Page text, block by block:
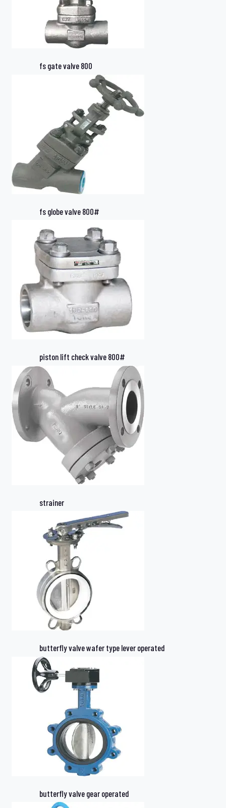
fs gate valve 800
fs globe valve 800#
piston lift check valve 800#
strainer
butterfly valve wafer type lever operated
butterfly valve gear operated